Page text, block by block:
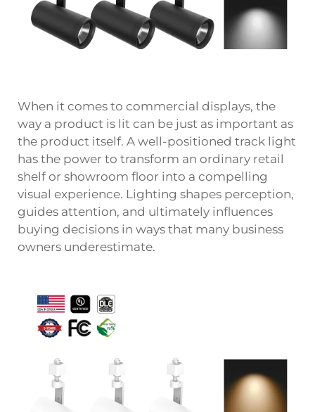
When it comes to commercial displays, the
way a product is lit can be just as important as
the product itself. A well-positioned track light
has the power to transform an ordinary retail
shelf or showroom floor into a compelling
visual experience. Lighting shapes perception,
guides attention, and ultimately influences
buying decisions in ways that many business
owners underestimate.